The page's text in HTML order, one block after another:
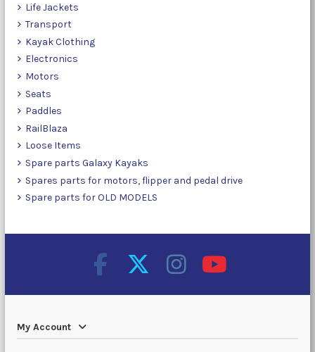
Life Jackets
Transport
Kayak Clothing
Electronics
Motors
Seats
Paddles
RailBlaza
Loose Items
Spare parts Galaxy Kayaks
Spares parts for motors, flipper and pedal drive
Spare parts for OLD MODELS
My Account